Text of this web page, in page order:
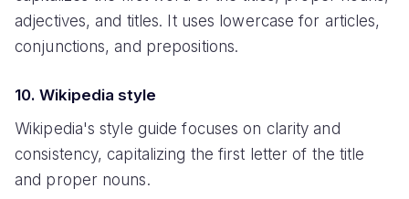
adjectives, and titles. It uses lowercase for articles,
conjunctions, and prepositions.
10. Wikipedia style
Wikipedia's style guide focuses on clarity and
consistency, capitalizing the first letter of the title
and proper nouns.